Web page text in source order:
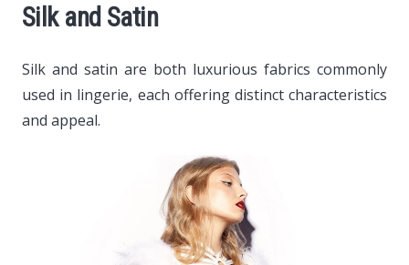
Silk and Satin
Silk and satin are both luxurious fabrics commonly
used in lingerie, each offering distinct characteristics
and appeal.